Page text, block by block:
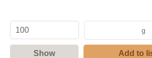
g
Show Add to